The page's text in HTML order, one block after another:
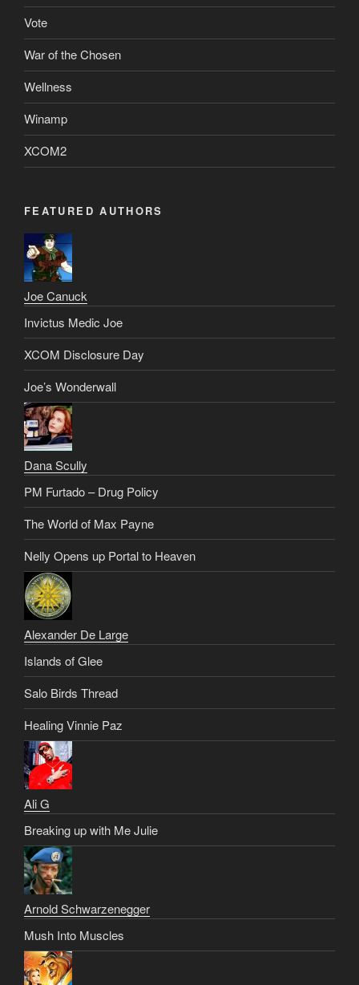
Vote
War of the Chosen
Wellness
Winamp
XCOM2
FEATURED AUTHORS
Joe Canuck
Invictus Medic Joe
XCOM Disclosure Day
Joe’s Wonderwall
Dana Scully
PM Furtado – Drug Policy
The World of Max Payne
Nelly Opens up Portal to Heaven
Alexander De Large
Islands of Glee
Salo Birds Thread
Healing Vinnie Paz
Ali G
Breaking up with Me Julie
Arnold Schwarzenegger
Mush Into Muscles